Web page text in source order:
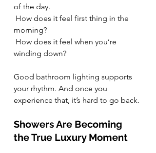
of the day.
How does it feel first thing in the
morning?
How does it feel when you’re
winding down?
Good bathroom lighting supports
your rhythm. And once you
experience that, it’s hard to go back.
Showers Are Becoming
the True Luxury Moment